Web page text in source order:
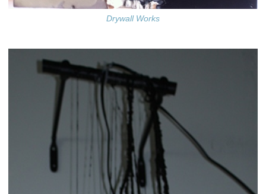
Drywall Works